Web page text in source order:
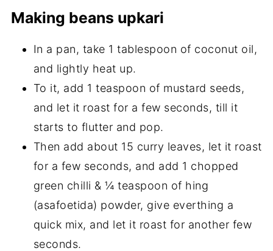
Making beans upkari
In a pan, take 1 tablespoon of coconut oil,
and lightly heat up.
To it, add 1 teaspoon of mustard seeds,
and let it roast for a few seconds, till it
starts to flutter and pop.
Then add about 15 curry leaves, let it roast
for a few seconds, and add 1 chopped
green chilli & ¼ teaspoon of hing
(asafoetida) powder, give everthing a
quick mix, and let it roast for another few
seconds.